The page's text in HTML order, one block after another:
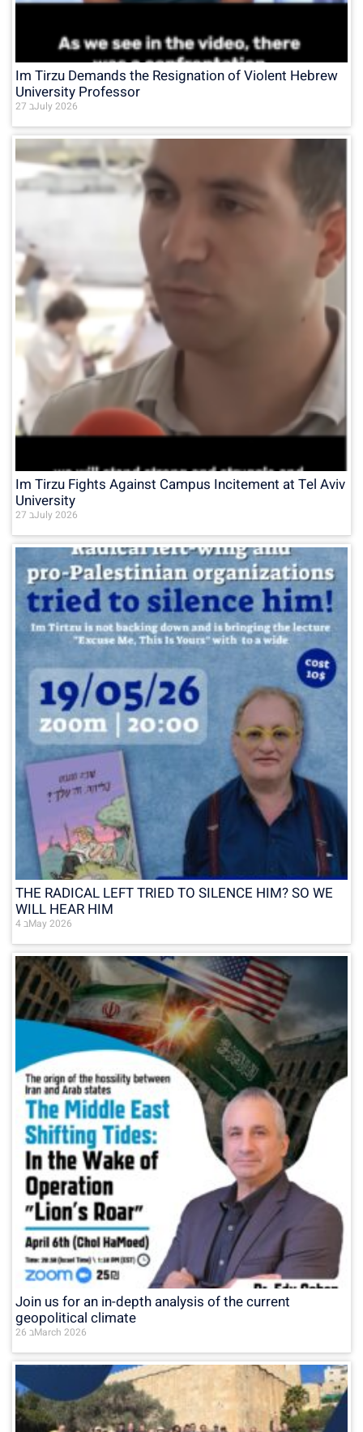
Im Tirzu Demands the Resignation of Violent Hebrew
University Professor
27 בJuly 2026
Im Tirzu Fights Against Campus Incitement at Tel Aviv
University
27 בJuly 2026
THE RADICAL LEFT TRIED TO SILENCE HIM? SO WE
WILL HEAR HIM
4 בMay 2026
Join us for an in-depth analysis of the current
geopolitical climate
26 בMarch 2026